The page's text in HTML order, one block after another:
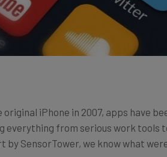
everything from serious work tools
SensorTower, we know what